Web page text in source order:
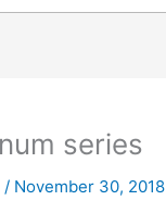
series
/ November 30, 2018